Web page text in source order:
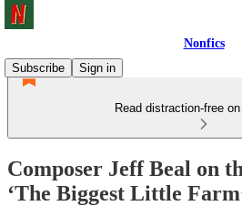
Nonfics
Subscribe
Sign in
Read distraction-free
Composer Jeff Beal on
‘The Biggest Little